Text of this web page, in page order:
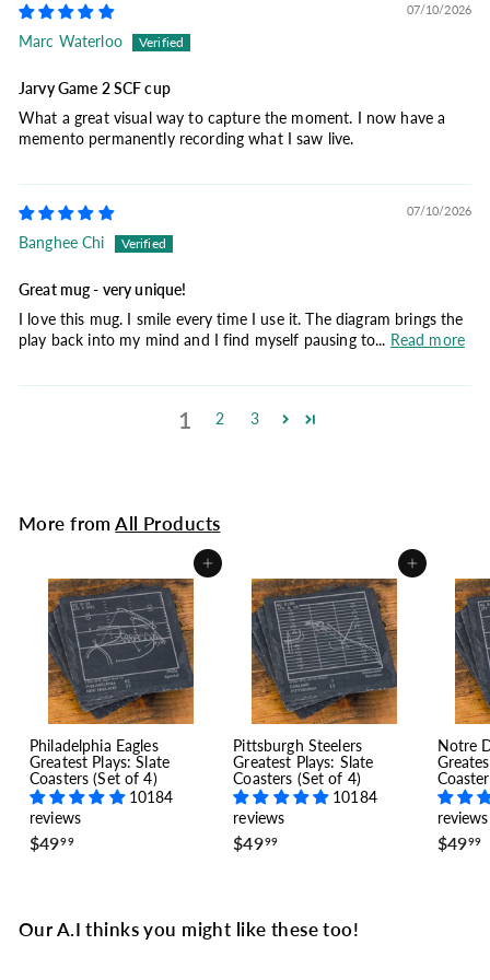
07/10/2026
Marc Waterloo
Jarvy Game 2 SCF cup
What a great visual way to capture the moment. I now have a
memento permanently recording what I saw live.
07/10/2026
Banghee Chi
Great mug - very unique!
I love this mug. I smile every time I use it. The diagram brings the
play back into my mind and I find myself pausing to... Read more
1 2 3
More fromAll Products
Add to cart
Philadelphia Eagles
Greatest Plays: Slate
Coasters (Set of 4)
10184
reviews
$4999$
9
Add to cart
Pittsburgh Steelers
Greatest Plays: Slate
Coasters (Set of 4)
10184
reviews
$4999$
9
Notre
reviews
$4999$
Our A.I thinks you might like these too!